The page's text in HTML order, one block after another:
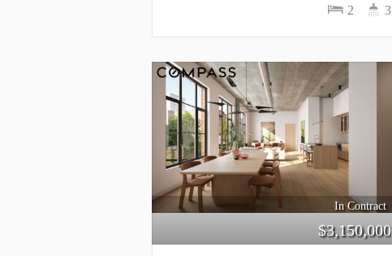
2 3
In Contract
$3,150,000